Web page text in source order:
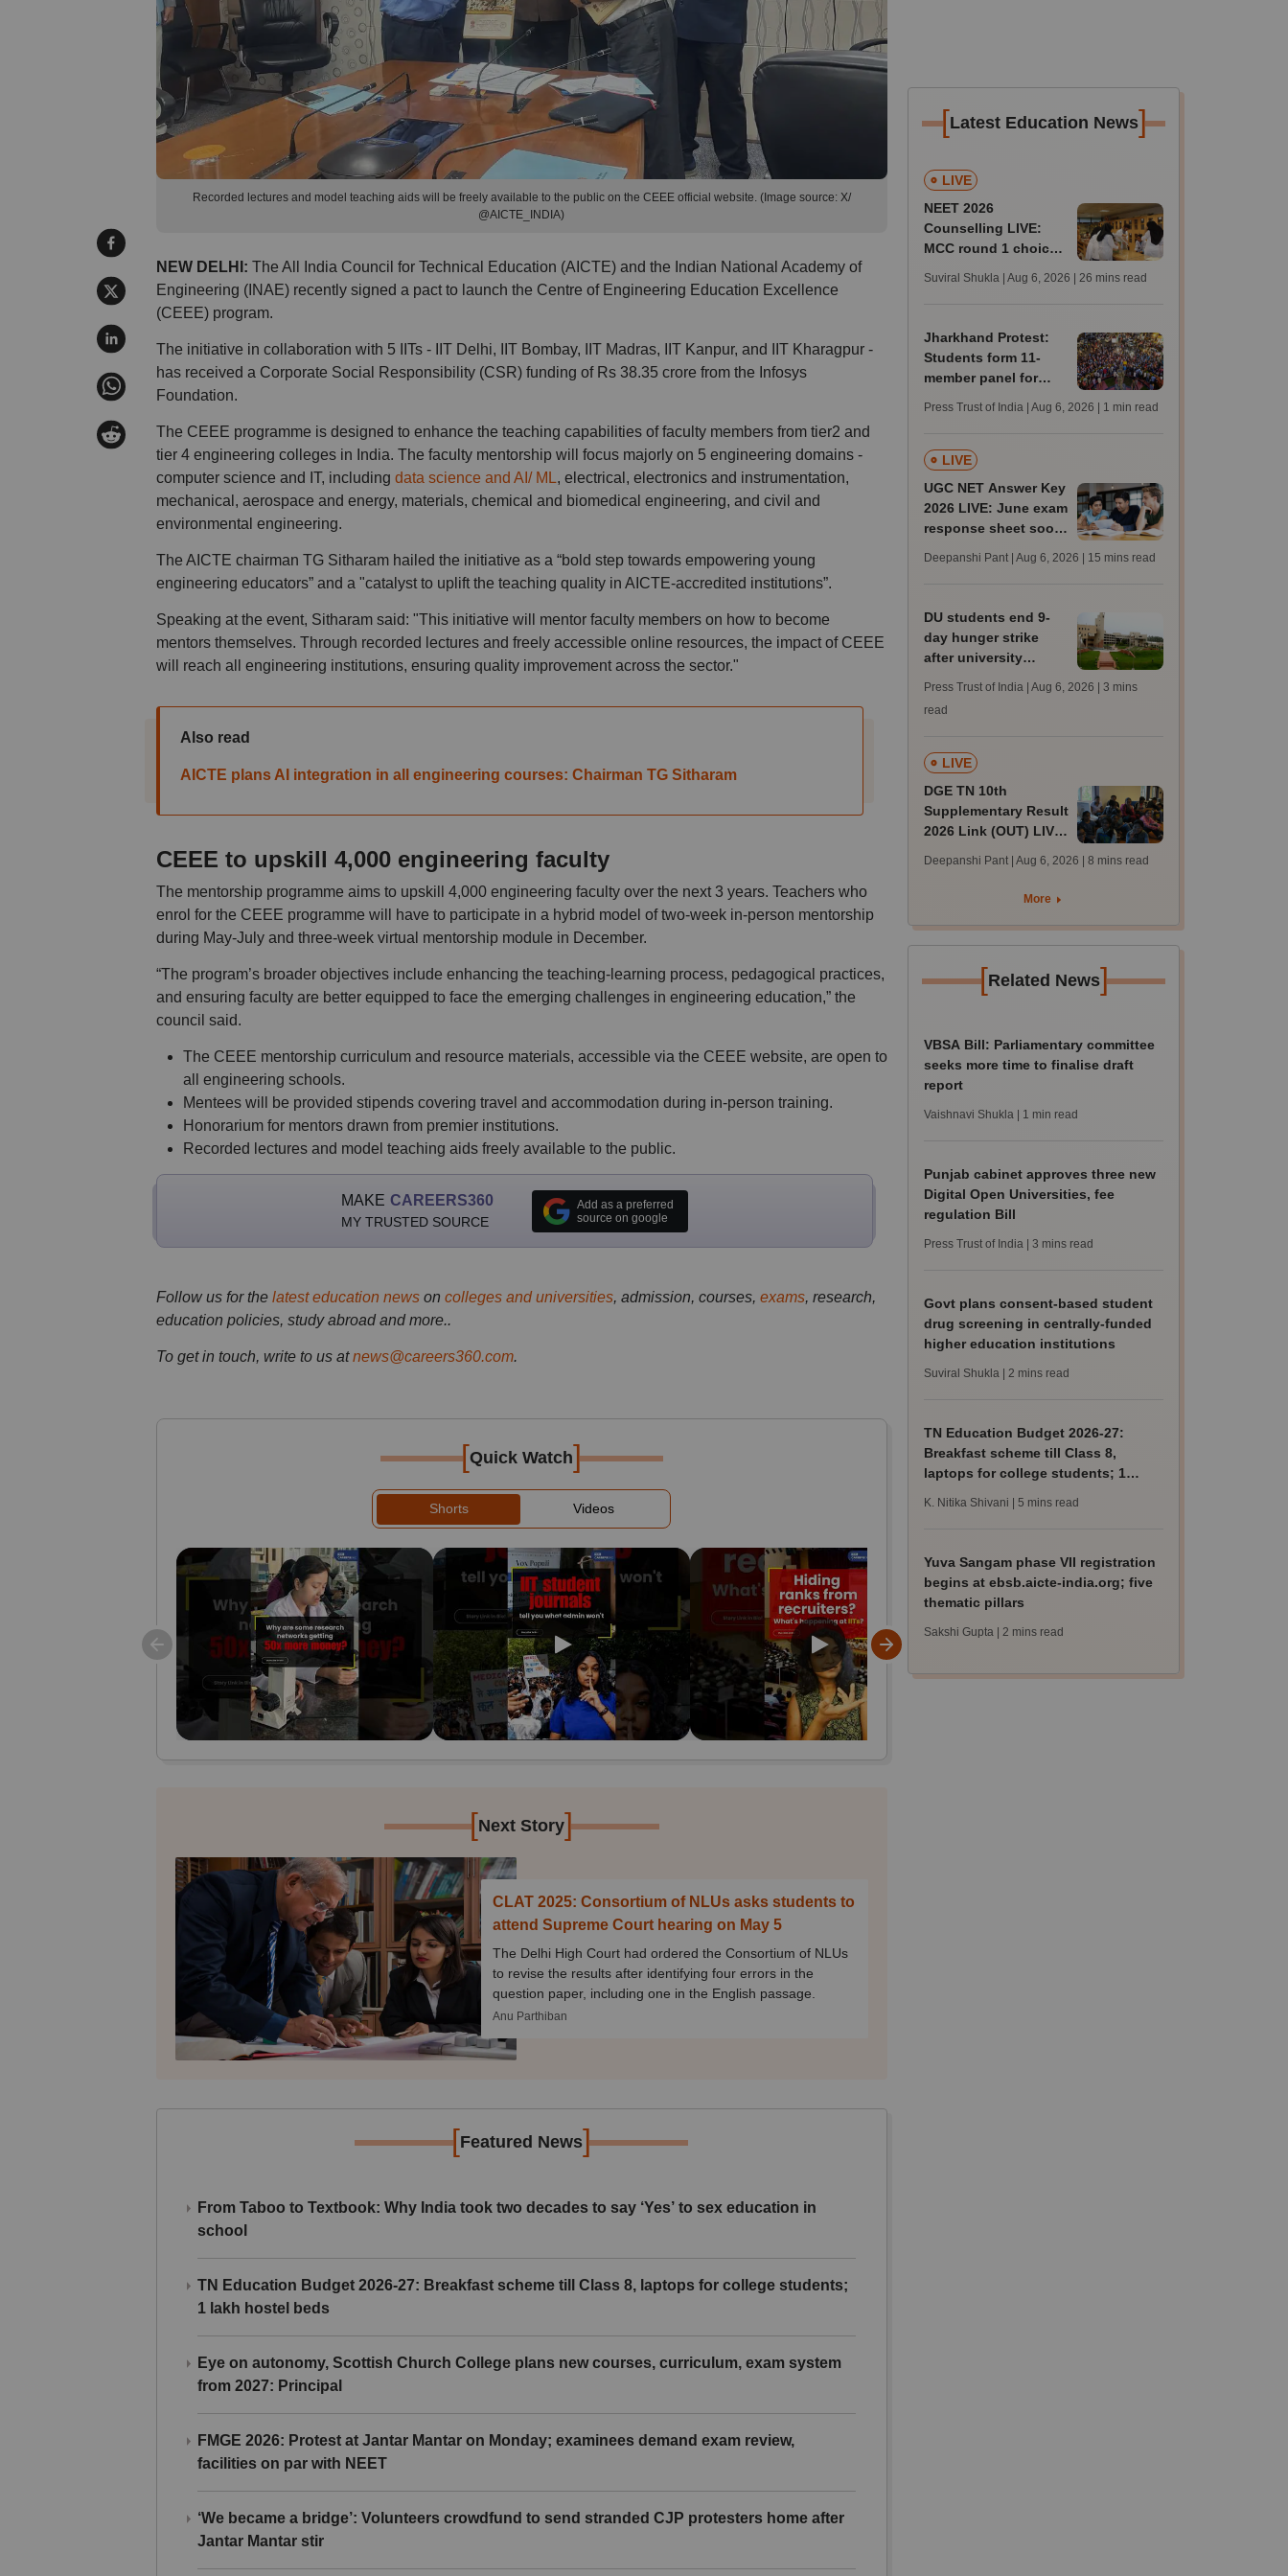
Recorded lectures and model teaching aids will be freely available to the public on the CEEE official website. (Image source: X/
@AICTE_INDIA)
NEW DELHI: The All India Council for Technical Education (AICTE) and the Indian National Academy of
Engineering (INAE) recently signed a pact to launch the Centre of Engineering Education Excellence
(CEEE) program.
The initiative in collaboration with 5 IITs - IIT Delhi, IIT Bombay, IIT Madras, IIT Kanpur, and IIT Kharagpur -
has received a Corporate Social Responsibility (CSR) funding of Rs 38.35 crore from the Infosys
Foundation.
The CEEE programme is designed to enhance the teaching capabilities of faculty members from tier2 and
tier 4 engineering colleges in India. The faculty mentorship will focus majorly on 5 engineering domains -
computer science and IT, including data science and AI/ ML, electrical, electronics and instrumentation,
mechanical, aerospace and energy, materials, chemical and biomedical engineering, and civil and
environmental engineering.
The AICTE chairman TG Sitharam hailed the initiative as a “bold step towards empowering young
engineering educators” and a "catalyst to uplift the teaching quality in AICTE-accredited institutions”.
Speaking at the event, Sitharam said: "This initiative will mentor faculty members on how to become
mentors themselves. Through recorded lectures and freely accessible online resources, the impact of CEEE
will reach all engineering institutions, ensuring quality improvement across the sector."
Also read
AICTE plans AI integration in all engineering courses: Chairman TG Sitharam
CEEE to upskill 4,000 engineering faculty
The mentorship programme aims to upskill 4,000 engineering faculty over the next 3 years. Teachers who
enrol for the CEEE programme will have to participate in a hybrid model of two-week in-person mentorship
during May-July and three-week virtual mentorship module in December.
“The program’s broader objectives include enhancing the teaching-learning process, pedagogical practices,
and ensuring faculty are better equipped to face the emerging challenges in engineering education,” the
council said.
The CEEE mentorship curriculum and resource materials, accessible via the CEEE website, are open to
all engineering schools.
Mentees will be provided stipends covering travel and accommodation during in-person training.
Honorarium for mentors drawn from premier institutions.
Recorded lectures and model teaching aids freely available to the public.
MAKE CAREERS360
MY TRUSTED SOURCE
Add as a preferred
source on google
Follow us for the latest education newson colleges and universities, admission, courses, exams, research,
education policies, study abroad and more..
To get in touch, write to us at news@careers360.com.
[Quick Watch]
Shorts Videos
[Next Story]
CLAT 2025: Consortium of NLUs asks students to
attend Supreme Court hearing on May 5
The Delhi High Court had ordered the Consortium of NLUs
to revise the results after identifying four errors in the
question paper, including one in the English passage.
Anu Parthiban
[Featured News]
From Taboo to Textbook: Why India took two decades to say ‘Yes’ to sex education in
school
TN Education Budget 2026-27: Breakfast scheme till Class 8, laptops for college students;
1 lakh hostel beds
Eye on autonomy, Scottish Church College plans new courses, curriculum, exam system
from 2027: Principal
FMGE 2026: Protest at Jantar Mantar on Monday; examinees demand exam review,
facilities on par with NEET
‘We became a bridge’: Volunteers crowdfund to send stranded CJP protesters home after
Jantar Mantar stir
[Latest Education News]
LIVE
NEET 2026
Counselling LIVE:
MCC round 1 choice
Suviral Shukla | Aug 6, 2026 | 26 mins read
Jharkhand Protest:
Students form 11-
member panel for
Soren government
Press Trust of India | Aug 6, 2026 | 1 min read
LIVE
UGC NET Answer Key
2026 LIVE: June exam
response sheet soon;
challenge fee
Deepanshi Pant | Aug 6, 2026 | 15 mins read
DU students end 9-
day hunger strike
after university
demands in writing
Press Trust of India | Aug 6, 2026
| 3 mins
read
LIVE
DGE TN 10th
Supplementary Result
2026 Link (OUT) LIVE:
supply result out at
Deepanshi Pant | Aug 6, 2026 | 8 mins read
More
[Related News]
VBSA Bill: Parliamentary committee
seeks more time to finalise draft
report
Vaishnavi Shukla | 1 min read
Punjab cabinet approves three new
Digital Open Universities, fee
regulation Bill
Press Trust of India | 3 mins read
Govt plans consent-based student
drug screening in centrally-funded
higher education institutions
Suviral Shukla | 2 mins read
TN Education Budget 2026-27:
Breakfast scheme till Class 8,
laptops for college students; 1
K. Nitika Shivani | 5 mins read
Yuva Sangam phase VII registration
begins at ebsb.aicte-india.org; five
thematic pillars
Sakshi Gupta | 2 mins read